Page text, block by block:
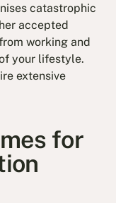
catastrophic
accepted
working and
your lifestyle.
extensive
for